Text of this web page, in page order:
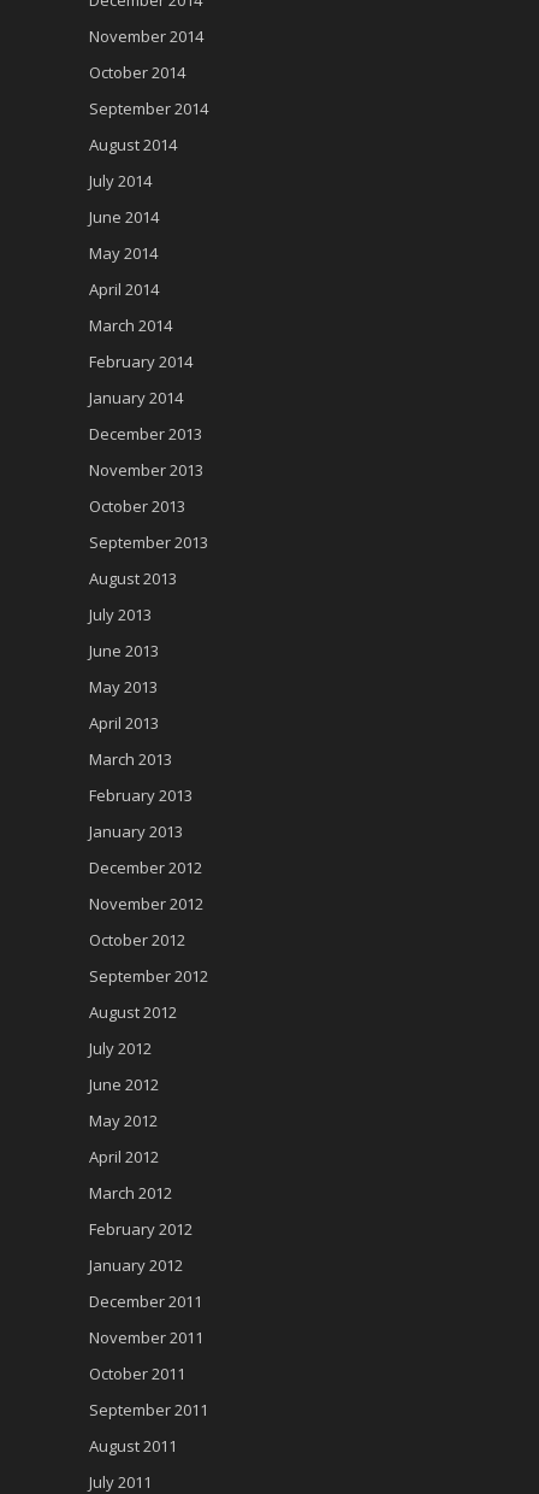
November 2014
October 2014
September 2014
August 2014
July 2014
June 2014
May 2014
April 2014
March 2014
February 2014
January 2014
December 2013
November 2013
October 2013
September 2013
August 2013
July 2013
June 2013
May 2013
April 2013
March 2013
February 2013
January 2013
December 2012
November 2012
October 2012
September 2012
August 2012
July 2012
June 2012
May 2012
April 2012
March 2012
February 2012
January 2012
December 2011
November 2011
October 2011
September 2011
August 2011
July 2011